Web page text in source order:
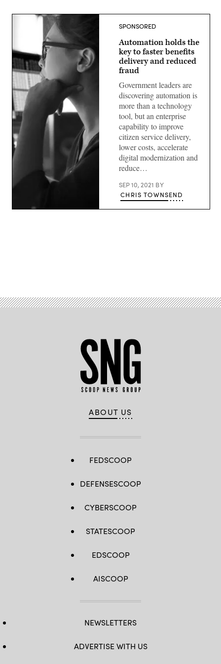
(Getty
SPONSORED
Automation holds the
key to faster benefits
delivery and reduced
fraud
Government leaders are
discovering automation is
more than a technology
tool, but an enterprise
capability to improve
citizen service delivery,
lower costs, accelerate
digital modernization and
reduce…
SEP 10, 2021 BY
CHRIS TOWNSEND
ABOUT US
FEDSCOOP
DEFENSESCOOP
CYBERSCOOP
STATESCOOP
EDSCOOP
AISCOOP
NEWSLETTERS
ADVERTISE WITH US